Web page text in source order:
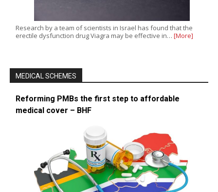
Research by a team of scientists in Israel has found that the
erectile dysfunction drug Viagra may be effective in… [More]
MEDICAL SCHEMES
Reforming PMBs the first step to affordable
medical cover – BHF